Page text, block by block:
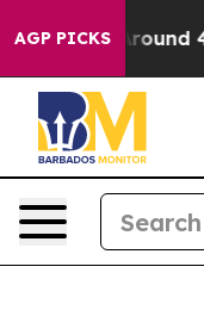
AGP PICKS
a Floor Around